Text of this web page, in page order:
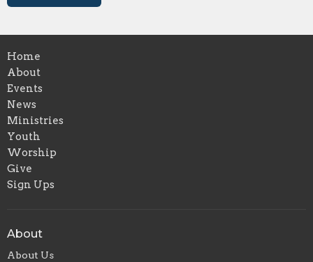
Home
About
Events
News
Ministries
Youth
Worship
Give
Sign Ups
About
About Us